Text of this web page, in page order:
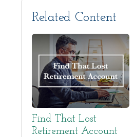
Related Content
Find That Lost
Retirement Account